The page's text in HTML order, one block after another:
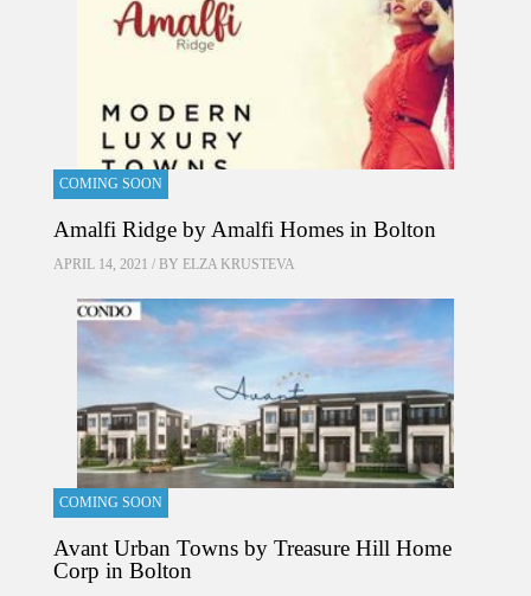
COMING SOON
Amalfi Ridge by Amalfi Homes in Bolton
APRIL 14, 2021 / BY ELZA KRUSTEVA
COMING SOON
Avant Urban Towns by Treasure Hill Home
Corp in Bolton